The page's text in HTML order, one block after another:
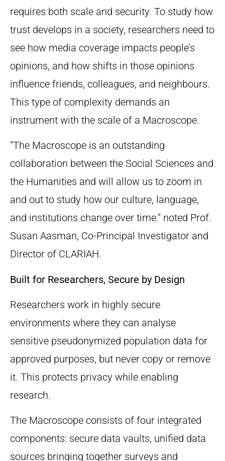
requires both scale and security. To study how
trust develops in a society, researchers need to
see how media coverage impacts people’s
opinions, and how shifts in those opinions
influence friends, colleagues, and neighbours.
This type of complexity demands an
instrument with the scale of a Macroscope.
“The Macroscope is an outstanding
collaboration between the Social Sciences and
the Humanities and will allow us to zoom in
and out to study how our culture, language,
and institutions change over time.” noted Prof.
Susan Aasman, Co-Principal Investigator and
Director of CLARIAH.
Built for Researchers, Secure by Design
Researchers work in highly secure
environments where they can analyse
sensitive pseudonymized population data for
approved purposes, but never copy or remove
it. This protects privacy while enabling
research.
The Macroscope consists of four integrated
components: secure data vaults, unified data
sources bringing together surveys and